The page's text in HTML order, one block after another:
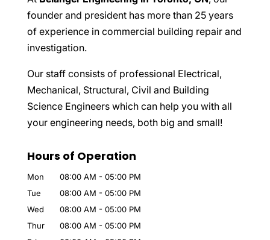
founder and president has more than 25 years
of experience in commercial building repair and
investigation.
Our staff consists of professional Electrical,
Mechanical, Structural, Civil and Building
Science Engineers which can help you with all
your engineering needs, both big and small!
Hours of Operation
Mon 08:00 AM - 05:00 PM
Tue
08:00 AM - 05:00 PM
Wed
08:00 AM - 05:00 PM
Thur
08:00 AM - 05:00 PM